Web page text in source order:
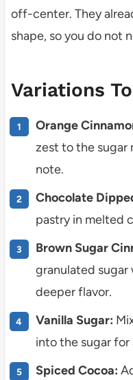
off-center. They
shape, so you do not
Variations
Orange
zest to the sugar
note.
Chocolate
pastry in melted
Brown Sugar
granulated
deeper flavor.
Vanilla Sugar:
into the sugar for
Spiced Cocoa: